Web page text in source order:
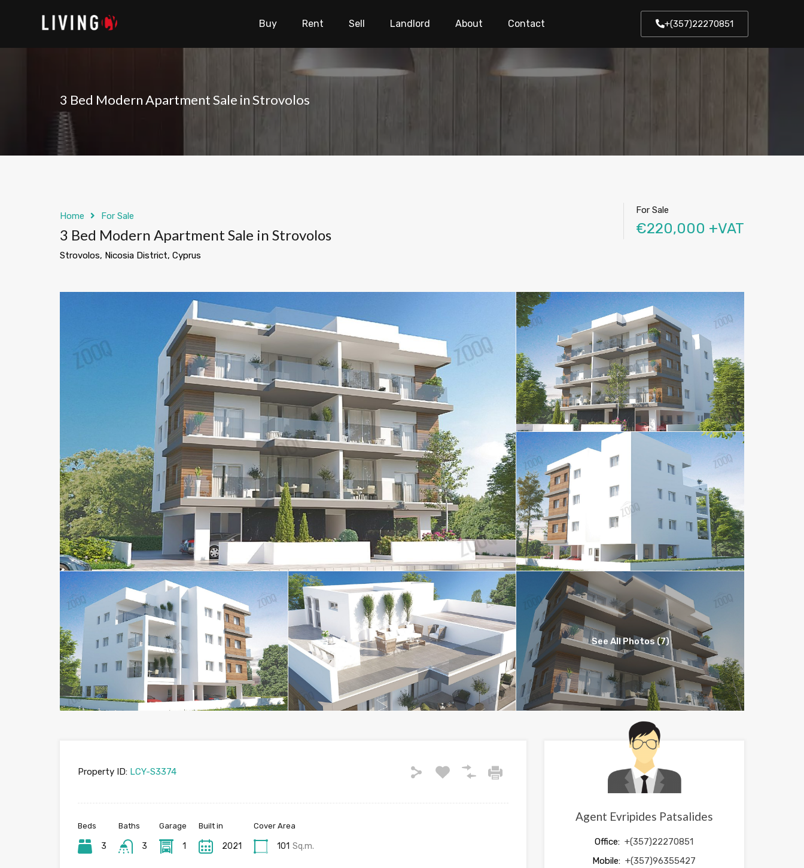
Buy Rent Sell Landlord About Contact +(357)22270851
3 Bed Modern Apartment Sale in Strovolos
Home For Sale
3 Bed Modern Apartment Sale in Strovolos
Strovolos, Nicosia District, Cyprus
For Sale
€220,000 +VAT
See All Photos (7)
Property ID: LCY-S3374
Beds
3
Baths
3
Garage
1
Built in
2021
Cover Area
101 Sq.m.
Agent Evripides Patsalides
Office: +(357)22270851
Mobile: +(357)96355427